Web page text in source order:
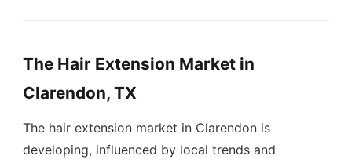
The Hair Extension Market in
Clarendon, TX
The hair extension market in Clarendon is
developing, influenced by local trends and